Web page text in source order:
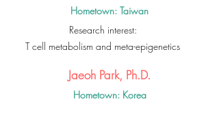
Hometown: Taiwan
Research interest:
T cell metabolism and meta-epigenetics
Jaeoh Park, Ph.D.
Hometown: Korea